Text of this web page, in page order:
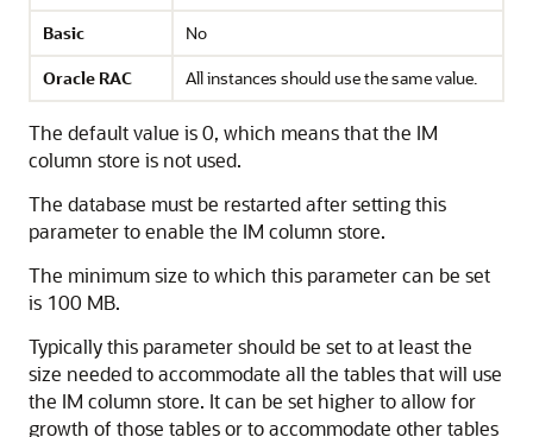
Basic
No
Oracle RAC
All instances should use the same value.
The default value is 0, which means that the IM
column store is not used.
The database must be restarted after setting this
parameter to enable the IM column store.
The minimum size to which this parameter can be set
is 100 MB.
Typically this parameter should be set to at least the
size needed to accommodate all the tables that will use
the IM column store. It can be set higher to allow for
growth of those tables or to accommodate other tables